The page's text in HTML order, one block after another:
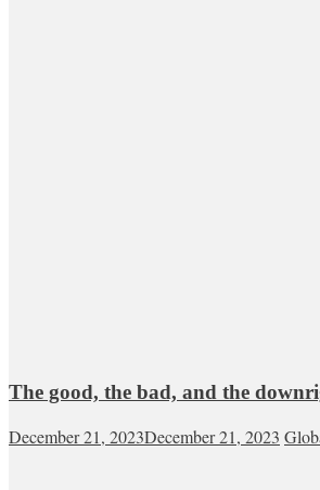
The good, the bad, and the
December 21, 2023December 21, 2023